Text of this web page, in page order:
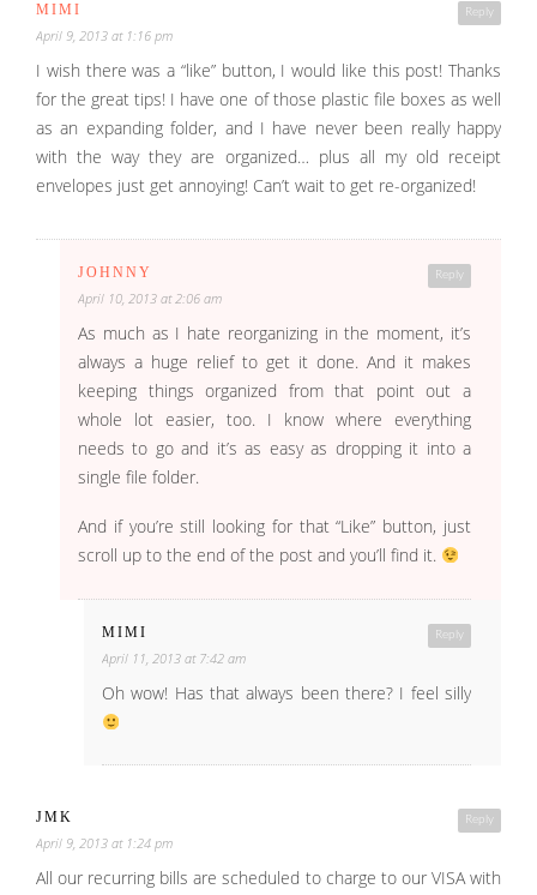
Reply
MIMI
April 9, 2013 at 1:16 pm
I wish there was a “like” button, I would like this post! Thanks
for the great tips! I have one of those plastic file boxes as well
as an expanding folder, and I have never been really happy
with the way they are organized… plus all my old receipt
envelopes just get annoying! Can’t wait to get re-organized!
Reply
JOHNNY
April 10, 2013 at 2:06 am
As much as I hate reorganizing in the moment, it’s
always a huge relief to get it done. And it makes
keeping things organized from that point out a
whole lot easier, too. I know where everything
needs to go and it’s as easy as dropping it into a
single file folder.
And if you’re still looking for that “Like” button, just
scroll up to the end of the post and you’ll find it.
Reply
MIMI
April 11, 2013 at 7:42 am
Oh wow! Has that always been there? I feel silly
Reply
JMK
April 9, 2013 at 1:24 pm
All our recurring bills are scheduled to charge to our VISA with